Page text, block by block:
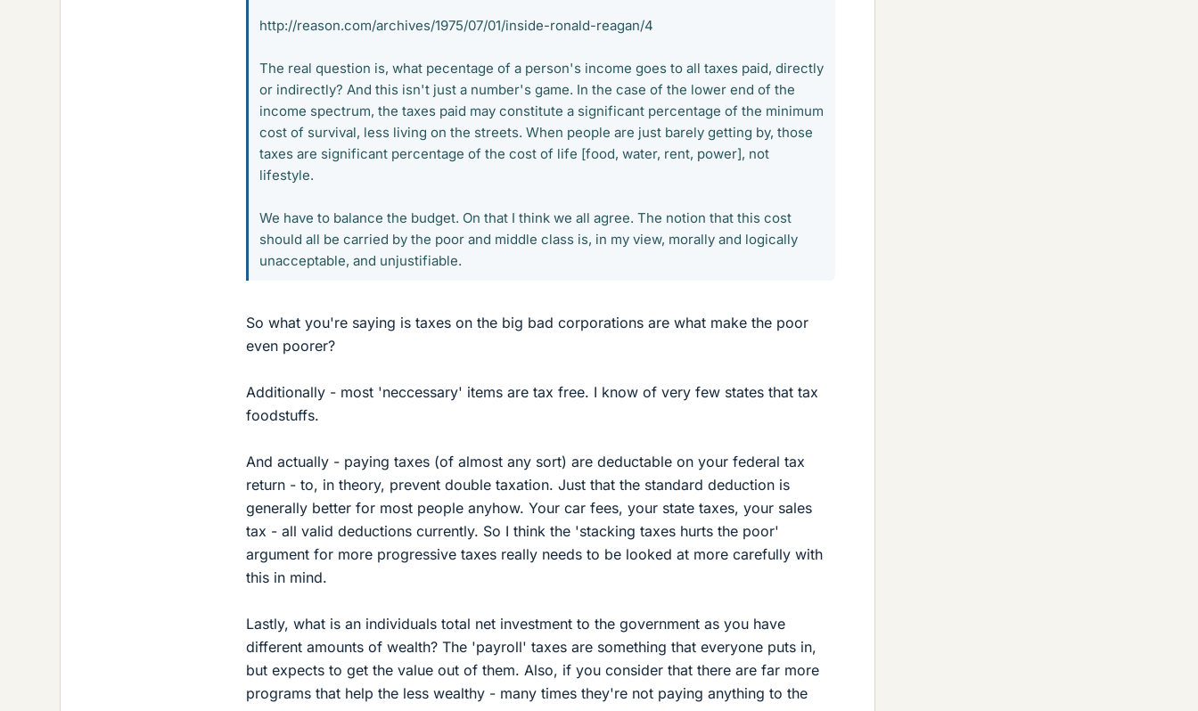
http://reason.com/archives/1975/07/01/inside-ronald-reagan/4
The real question is, what pecentage of a person's income goes to all taxes paid, directly
or indirectly? And this isn't just a number's game. In the case of the lower end of the
income spectrum, the taxes paid may constitute a significant percentage of the minimum
cost of survival, less living on the streets. When people are just barely getting by, those
taxes are significant percentage of the cost of life [food, water, rent, power], not
lifestyle.
We have to balance the budget. On that I think we all agree. The notion that this cost
should all be carried by the poor and middle class is, in my view, morally and logically
unacceptable, and unjustifiable.
So what you're saying is taxes on the big bad corporations are what make the poor
even poorer?
Additionally - most 'neccessary' items are tax free. I know of very few states that tax
foodstuffs.
And actually - paying taxes (of almost any sort) are deductable on your federal tax
return - to, in theory, prevent double taxation. Just that the standard deduction is
generally better for most people anyhow. Your car fees, your state taxes, your sales
tax - all valid deductions currently. So I think the 'stacking taxes hurts the poor'
argument for more progressive taxes really needs to be looked at more carefully with
this in mind.
Lastly, what is an individuals total net investment to the government as you have
different amounts of wealth? The 'payroll' taxes are something that everyone puts in,
but expects to get the value out of them. Also, if you consider that there are far more
programs that help the less wealthy - many times they're not paying anything to the